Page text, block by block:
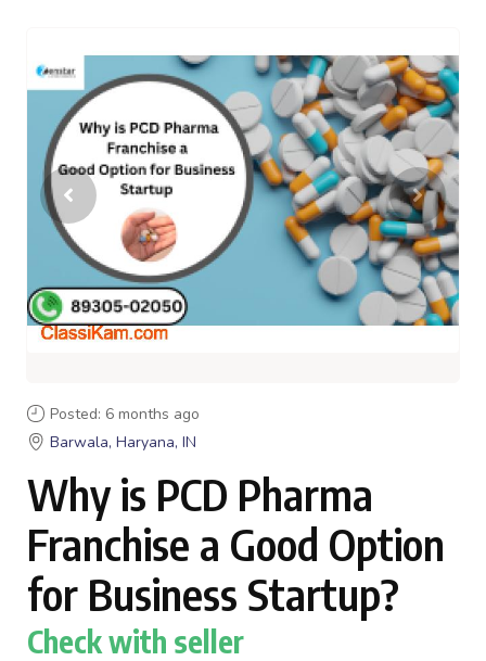
Posted: 6 months ago
Barwala, Haryana, IN
Why is PCD Pharma
Franchise a Good Option
for Business Startup?
Check with seller